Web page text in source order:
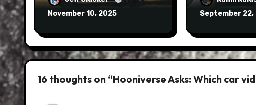
November 10, 2025
September 22,
16 thoughts on “Hooniverse Asks: Which car